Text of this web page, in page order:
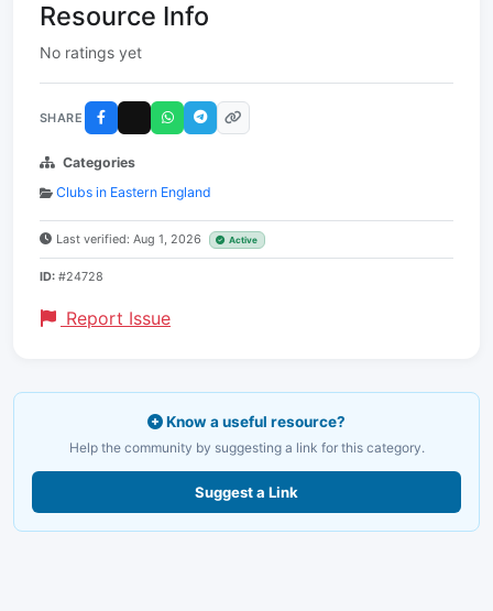
Resource Info
No ratings yet
SHARE
Categories
Clubs in Eastern England
Last verified: Aug 1, 2026 Active
ID: #24728
Report Issue
Know a useful resource?
Help the community by suggesting a link for this category.
Suggest a Link